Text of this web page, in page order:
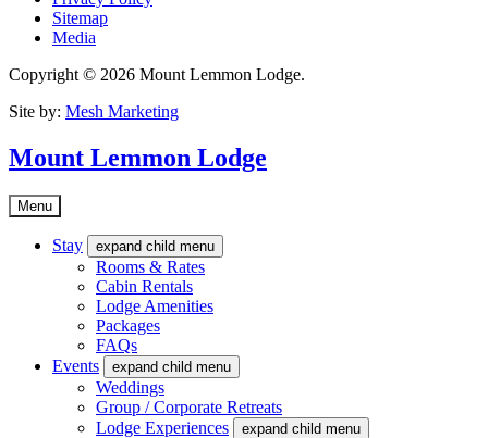
Sitemap
Media
Copyright © 2026 Mount Lemmon Lodge.
Site by: Mesh Marketing
Mount Lemmon Lodge
Menu
Stay expand child menu
Rooms & Rates
Cabin Rentals
Lodge Amenities
Packages
FAQs
Events
expand child menu
Weddings
Group / Corporate Retreats
Lodge Experiences
expand child menu